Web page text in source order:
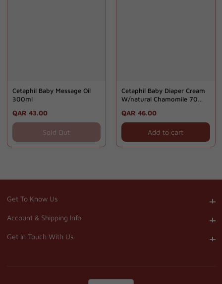
Cetaphil Baby Message Oil
300ml
Regular
price
QAR 43.00
Sold Out
Cetaphil Baby Diaper Cream
W/natural Chamomile 70
Regular
price
QAR 46.00
Add to cart
Get To Know Us
Account & Shipping InfoAccount & Shipping Info
Get In Touch With Us